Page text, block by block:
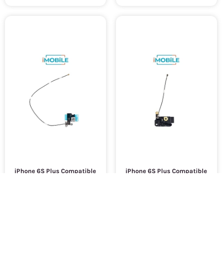
iPhone 6S Plus Compatible
iPhone 6S Plus Compatible